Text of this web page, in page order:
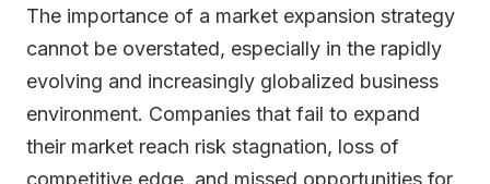
The importance of a market expansion strategy
cannot be overstated, especially in the rapidly
evolving and increasingly globalized business
environment. Companies that fail to expand
their market reach risk stagnation, loss of
competitive edge, and missed opportunities for